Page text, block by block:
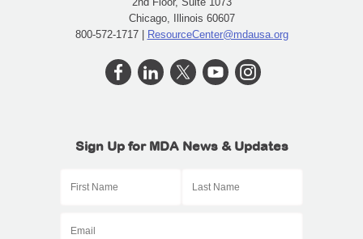
Chicago, Illinois 60607
800-572-1717 | ResourceCenter@mdausa.org
Sign Up for MDA News & Updates